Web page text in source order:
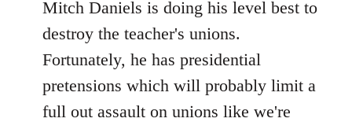
Mitch Daniels is doing his level best to
destroy the teacher's unions.
Fortunately, he has presidential
pretensions which will probably limit a
full out assault on unions like we're